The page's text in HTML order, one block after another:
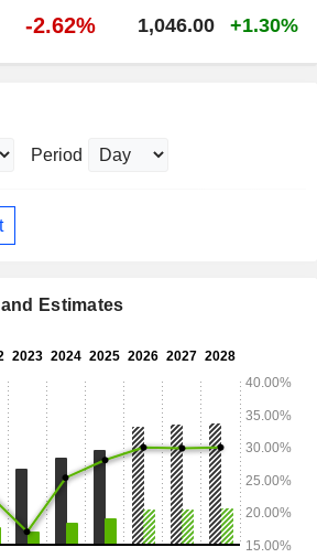
-2.62% 1,046.00 +1.30%
Period
Estimates